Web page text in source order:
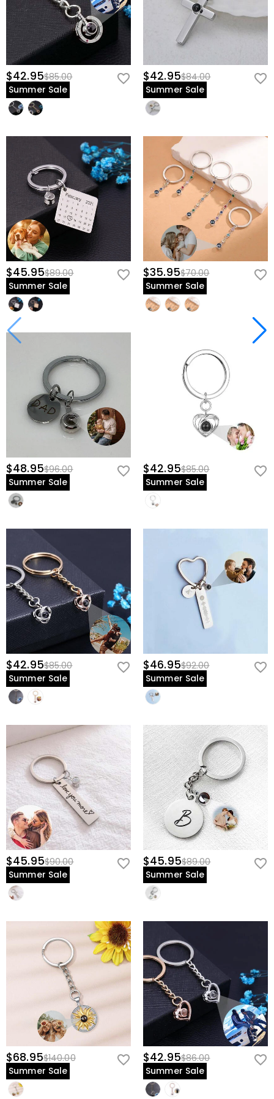
$42.95$85.00
Summer Sale
$42.95$84.00
Summer Sale
$45.95$89.00
Summer Sale
$35.95$70.00
Summer Sale
$48.95$96.00
Summer Sale
$42.95$85.00
Summer Sale
$42.95$85.00
Summer Sale
$46.95$92.00
Summer Sale
$45.95$90.00
Summer Sale
$45.95$89.00
Summer Sale
$68.95$140.00
Summer Sale
$42.95$86.00
Summer Sale